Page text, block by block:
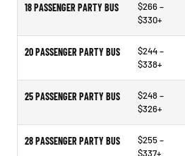
18 PASSENGER PARTY BUS
$266 –
$330+
20 PASSENGER PARTY BUS
$244 –
$338+
25 PASSENGER PARTY BUS
$248 –
$326+
28 PASSENGER PARTY BUS
$255 –
$337+